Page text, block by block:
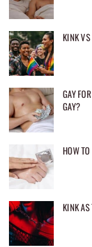
KINK
GAY
GAY?
HOW
KINK AS